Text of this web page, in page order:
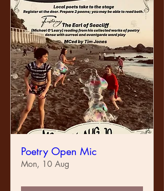
Poetry Open Mic
Mon, 10 Aug